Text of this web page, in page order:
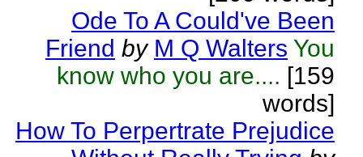
Ode To A Could've Been
Friend by M Q Walters You
know who you are.... [159
words]
How To Perpertrate Prejudice